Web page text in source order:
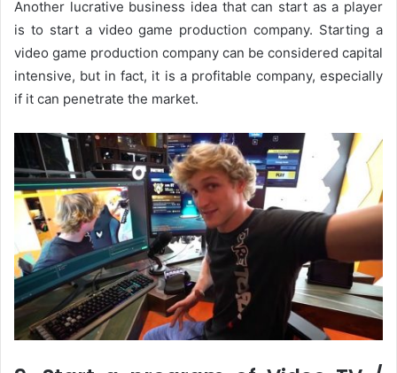
Another lucrative business idea that can start as a player
is to start a video game production company. Starting a
video game production company can be considered capital
intensive, but in fact, it is a profitable company, especially
if it can penetrate the market.